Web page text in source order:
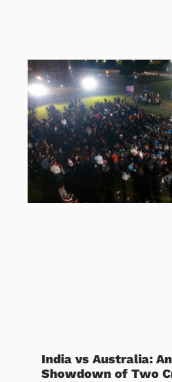
India vs Australia:
Showdown of Two